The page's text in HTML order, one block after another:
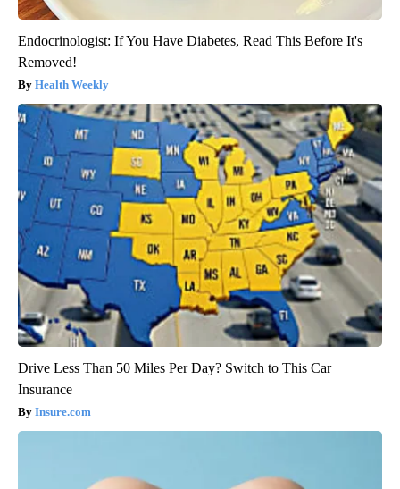
Endocrinologist: If You Have Diabetes, Read This Before It's
Removed!
Health Weekly
Drive Less Than 50 Miles Per Day? Switch to This Car
Insurance
Insure.com